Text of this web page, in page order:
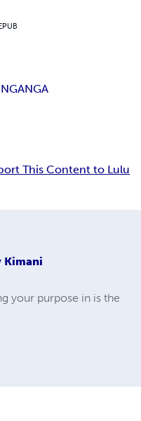
NGANGA
This Content to Lulu
Kimani
your purpose in is the